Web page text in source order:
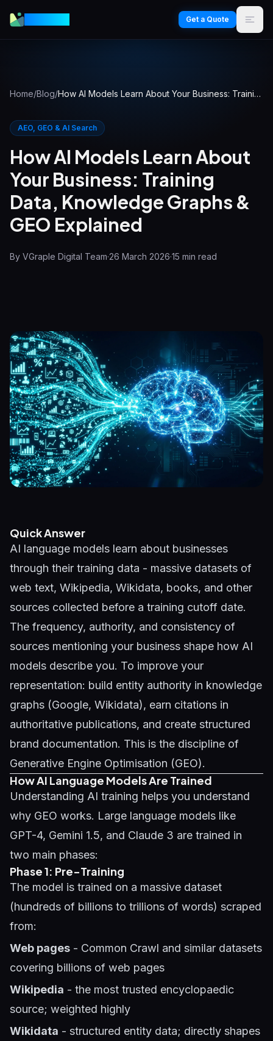
Get a Quote
Home/Blog/ How AI Models Learn About Your Business: Training Data, Knowledge Graphs & GEO Explained
AEO, GEO & AI Search
How AI Models Learn About
Your Business: Training
Data, Knowledge Graphs &
GEO Explained
By VGraple Digital Team·26 March 2026·15 min read
Quick Answer
AI language models learn about businesses
through their training data - massive datasets of
web text, Wikipedia, Wikidata, books, and other
sources collected before a training cutoff date.
The frequency, authority, and consistency of
sources mentioning your business shape how AI
models describe you. To improve your
representation: build entity authority in knowledge
graphs (Google, Wikidata), earn citations in
authoritative publications, and create structured
brand documentation. This is the discipline of
Generative Engine Optimisation (GEO).
How AI Language Models Are Trained
Understanding AI training helps you understand
why GEO works. Large language models like
GPT-4, Gemini 1.5, and Claude 3 are trained in
two main phases:
Phase 1: Pre-Training
The model is trained on a massive dataset
(hundreds of billions to trillions of words) scraped
from:
Web pages - Common Crawl and similar datasets
covering billions of web pages
Wikipedia - the most trusted encyclopaedic
source; weighted highly
Wikidata - structured entity data; directly shapes